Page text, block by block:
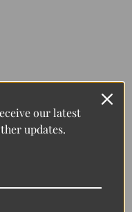
our latest
updates.